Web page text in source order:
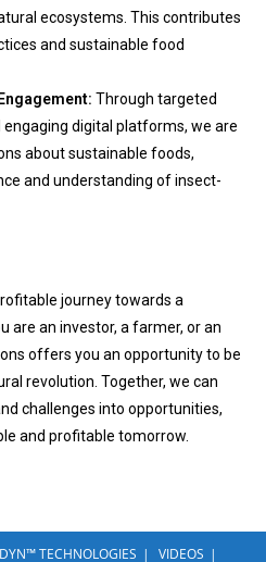
ecosystems. This contributes
and sustainable food
Through targeted
digital platforms, we are
about sustainable foods,
and understanding of insect-
journey towards a
are an investor, a farmer, or an
offers you an opportunity to be
revolution. Together, we can
challenges into opportunities,
and profitable tomorrow.
TECHNOLOGIES VIDEOS